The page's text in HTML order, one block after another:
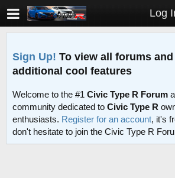
Log
Sign Up! To view all forums
additional cool features
Welcome to the #1 Civic Type R Forum
community dedicated to Civic Type R
enthusiasts. Register for an account, it's
don't hesitate to join the Civic Type R